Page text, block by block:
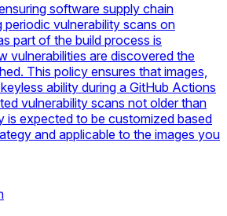
software supply chain
periodic vulnerability scans on
part of the build process is
vulnerabilities are discovered the
This policy ensures that images,
ability during a GitHub Actions
vulnerability scans not older than
is expected to be customized based
and applicable to the images you